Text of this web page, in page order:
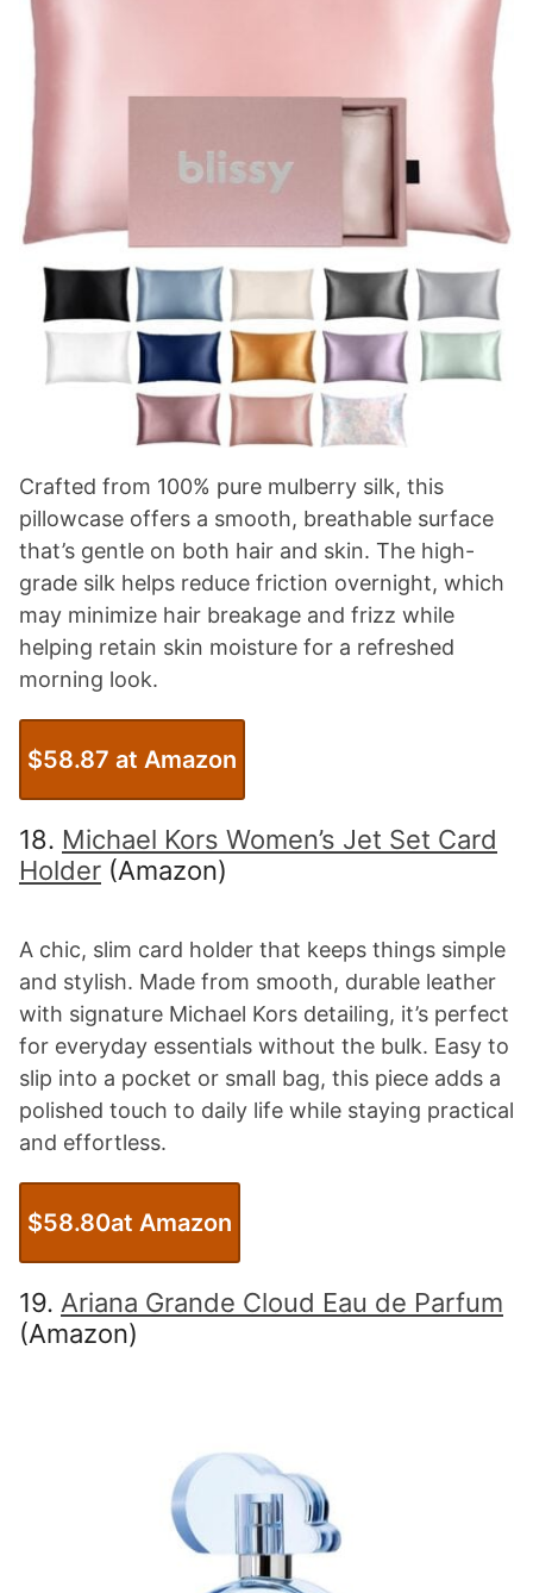
Crafted from 100% pure mulberry silk, this
pillowcase offers a smooth, breathable surface
that’s gentle on both hair and skin. The high-
grade silk helps reduce friction overnight, which
may minimize hair breakage and frizz while
helping retain skin moisture for a refreshed
morning look.
$58.87 at Amazon
18. Michael Kors Women’s Jet Set Card
Holder (Amazon)
A chic, slim card holder that keeps things simple
and stylish. Made from smooth, durable leather
with signature Michael Kors detailing, it’s perfect
for everyday essentials without the bulk. Easy to
slip into a pocket or small bag, this piece adds a
polished touch to daily life while staying practical
and effortless.
$58.80at Amazon
19. Ariana Grande Cloud Eau de Parfum
(Amazon)